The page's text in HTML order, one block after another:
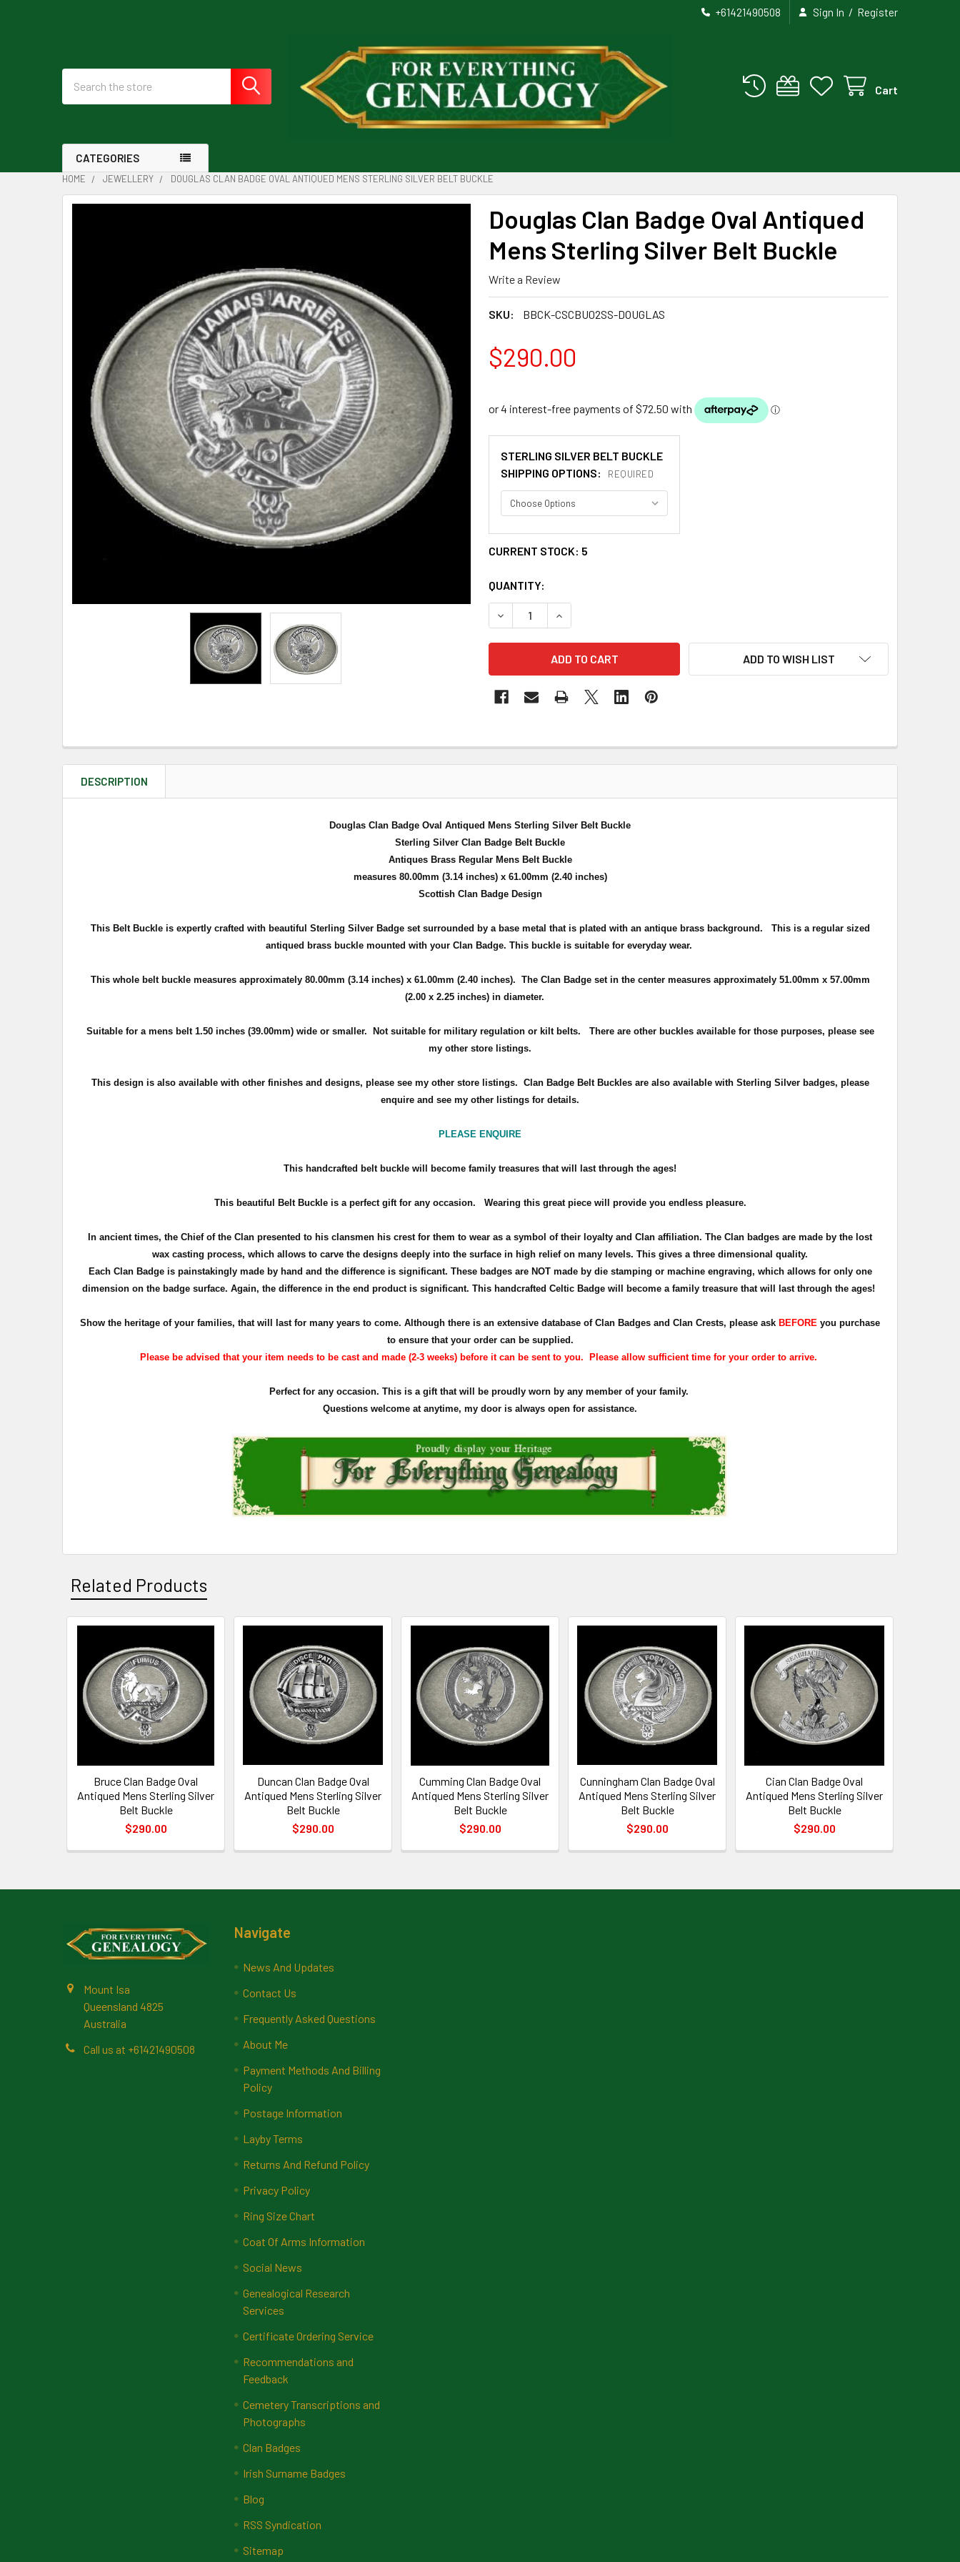
+61421490508 Sign In / Register
Cart
CATEGORIES
HOME JEWELLERY DOUGLAS CLAN BADGE OVAL ANTIQUED MENS STERLING SILVER BELT BUCKLE
Douglas Clan Badge Oval Antiqued
Mens Sterling Silver Belt Buckle
Write a Review
SKU: BBCK-CSCBU02SS-DOUGLAS
$290.00
STERLING SILVER BELT BUCKLE
SHIPPING OPTIONS:
REQUIRED
CURRENT STOCK: 5
QUANTITY:
DECREASE QUANTITY OF DOUGLAS CLAN BADGE OVAL ANTIQUED MENS STERLING SILVER
INCREASE QUANTITY OF DOUGLAS CLAN BADGE OVAL ANTIQUED MENS
ADD TO WISH LIST
DESCRIPTION
Douglas Clan Badge Oval Antiqued Mens Sterling Silver Belt Buckle
Sterling Silver Clan Badge Belt Buckle
Antiques Brass Regular Mens Belt Buckle
measures 80.00mm (3.14 inches) x 61.00mm (2.40 inches)
Scottish Clan Badge Design
This Belt Buckle is expertly crafted with beautiful Sterling Silver Badge set surrounded by a base metal that is plated with an antique brass background. This is a regular sized
antiqued brass buckle mounted with your Clan Badge. This buckle is suitable for everyday wear.
This whole belt buckle measures approximately 80.00mm (3.14 inches) x 61.00mm (2.40 inches). The Clan Badge set in the center measures approximately 51.00mm x 57.00mm
(2.00 x 2.25 inches) in diameter.
Suitable for a mens belt 1.50 inches (39.00mm) wide or smaller. Not suitable for military regulation or kilt belts. There are other buckles available for those purposes, please see
my other store listings.
This design is also available with other finishes and designs, please see my other store listings. Clan Badge Belt Buckles are also available with Sterling Silver badges, please
enquire and see my other listings for details.
PLEASE ENQUIRE
This handcrafted belt buckle will become family treasures that will last through the ages!
This beautiful Belt Buckle is a perfect gift for any occasion. Wearing this great piece will provide you endless pleasure.
In ancient times, the Chief of the Clan presented to his clansmen his crest for them to wear as a symbol of their loyalty and Clan affiliation. The Clan badges are made by the lost
wax casting process, which allows to carve the designs deeply into the surface in high relief on many levels. This gives a three dimensional quality.
Each Clan Badge is painstakingly made by hand and the difference is significant. These badges are NOT made by die stamping or machine engraving, which allows for only one
dimension on the badge surface. Again, the difference in the end product is significant. This handcrafted Celtic Badge will become a family treasure that will last through the ages!
Show the heritage of your families, that will last for many years to come. Although there is an extensive database of Clan Badges and Clan Crests, please ask BEFORE you purchase
to ensure that your order can be supplied.
Please be advised that your item needs to be cast and made (2-3 weeks) before it can be sent to you. Please allow sufficient time for your order to arrive.
Perfect for any occasion. This is a gift that will be proudly worn by any member of your family.
Questions welcome at anytime, my door is always open for assistance.
Related Products
Related
Products
Bruce Clan Badge Oval
Antiqued Mens Sterling Silver
Belt Buckle
$290.00
Duncan Clan Badge Oval
Antiqued Mens Sterling Silver
Belt Buckle
$290.00
Cumming Clan Badge Oval
Antiqued Mens Sterling Silver
Belt Buckle
$290.00
Cunningham Clan Badge Oval
Antiqued Mens Sterling Silver
Belt Buckle
$290.00
Cian Clan Badge Oval
Antiqued Mens Sterling Silver
Belt Buckle
$290.00
Mount Isa
Queensland 4825
Australia
Call us at +61421490508
Navigate
News And Updates
Contact Us
Frequently Asked Questions
About Me
Payment Methods And Billing
Policy
Postage Information
Layby Terms
Returns And Refund Policy
Privacy Policy
Ring Size Chart
Coat Of Arms Information
Social News
Genealogical Research
Services
Certificate Ordering Service
Recommendations and
Feedback
Cemetery Transcriptions and
Photographs
Clan Badges
Irish Surname Badges
Blog
RSS Syndication
Sitemap